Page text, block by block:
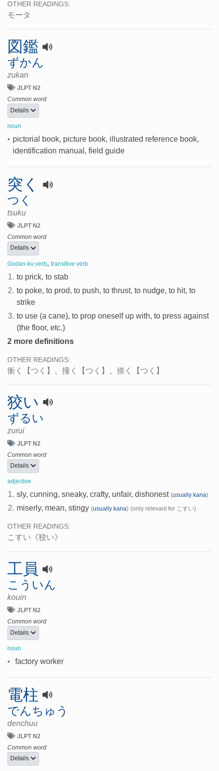
OTHER READINGS:
モータ
図鑑
ずかん
zukan
JLPT N2
Common word
Details
noun
• pictorial book, picture book, illustrated reference book,
identification manual, field guide
突く
つく
tsuku
JLPT N2
Common word
Details
Godan-ku verb, transitive verb
1. to prick, to stab
2. to poke, to prod, to push, to thrust, to nudge, to hit, to
strike
3. to use (a cane), to prop oneself up with, to press against
(the floor, etc.)
2 more definitions
OTHER READINGS:
衝く 【つく】 撞く 【つく】 捺く 【つく】
狡い
ずるい
zurui
JLPT N2
Common word
Details
adjective
1. sly, cunning, sneaky, crafty, unfair, dishonest (usually kana)
2. miserly, mean, stingy (usually kana) (only relevant for こすい)
OTHER READINGS:
こすい 《狡い》
工員
こういん
kouin
JLPT N2
Common word
Details
noun
• factory worker
電柱
でんちゅう
denchuu
JLPT N2
Common word
Details